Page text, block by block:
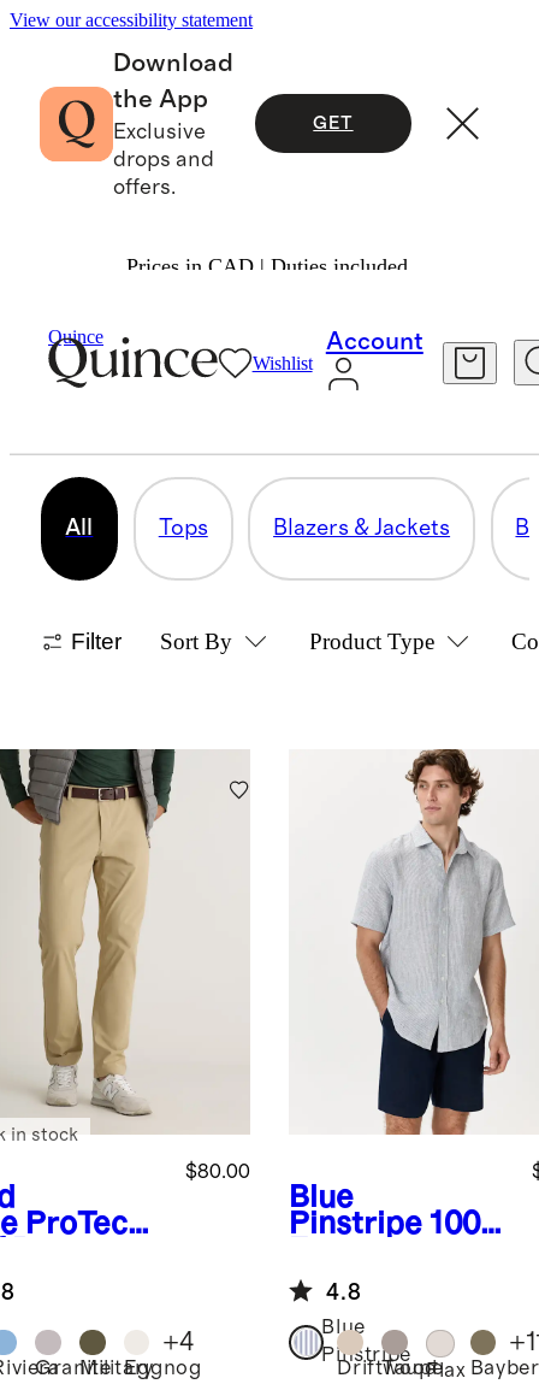
View our accessibility statement
Download
the App
Exclusive
drops and
offers.
GET
Prices in CAD | Duties included.
Quince
Wishlist
Account
Workwear Edit
THE WORKWEAR EDIT
All Tops Blazers & Jackets
Filter Sort By Product Type
ProTech
$80.00
in stock
GraniteMilitaryEggnog
+4
Blue
Pinstripe 100%
Linen Relaxed
Short Sleeve
Shirt
4.8
Blue
Pinstripe
Driftwood
TaupeFlax
+